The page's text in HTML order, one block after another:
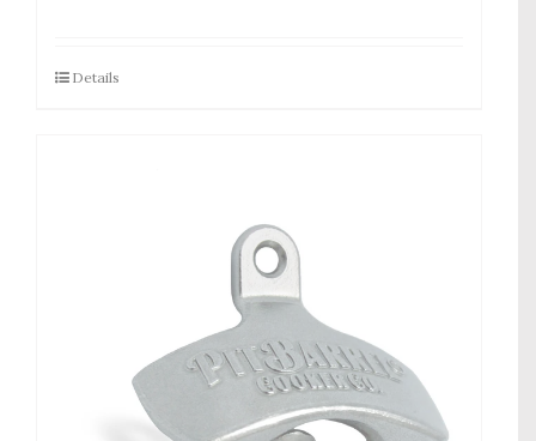
Details